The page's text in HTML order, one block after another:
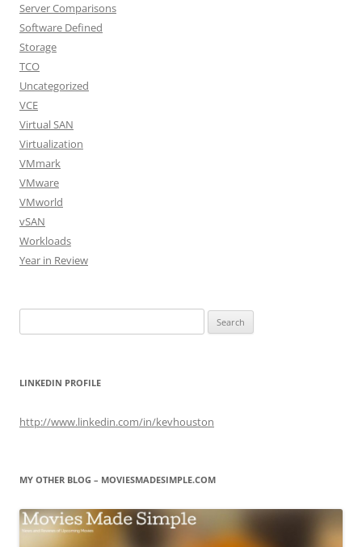
Server Comparisons
Software Defined
Storage
TCO
Uncategorized
VCE
Virtual SAN
Virtualization
VMmark
VMware
VMworld
vSAN
Workloads
Year in Review
for:
LINKEDIN PROFILE
http://www.linkedin.com/in/kevhouston
MY OTHER BLOG – MOVIESMADESIMPLE.COM